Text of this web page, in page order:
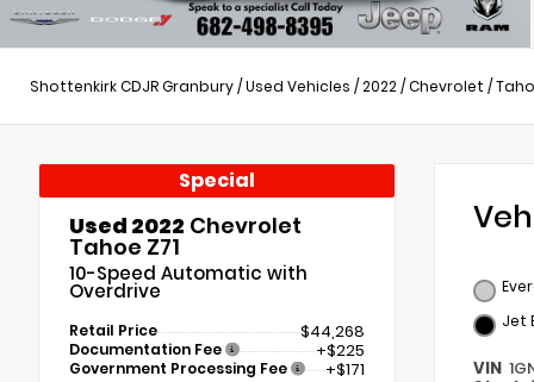
Shottenkirk CDJR Granbury/Used Vehicles /2022/Chevrolet /
Special
Used 2022 Chevrolet
Tahoe Z71
10-Speed Automatic with
Overdrive
Retail Price $44,268
Documentation Fee +$225
Government Processing Fee +$171
Jet
VIN